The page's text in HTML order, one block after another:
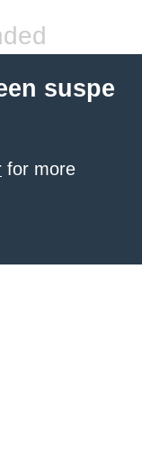
suspe
for more